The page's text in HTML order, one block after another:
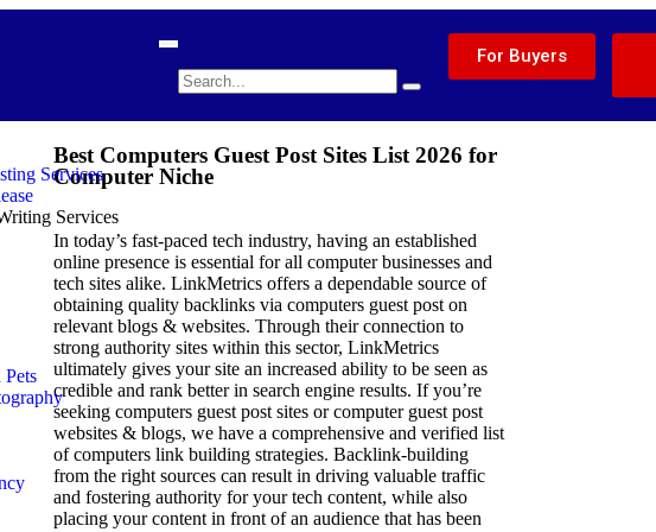
Services
Services
For Buyers
Best Computers Guest Post Sites List 2026 for
Computer Niche
In today’s fast-paced tech industry, having an established
online presence is essential for all computer businesses and
tech sites alike. LinkMetrics offers a dependable source of
obtaining quality backlinks via computers guest post on
relevant blogs & websites. Through their connection to
strong authority sites within this sector, LinkMetrics
ultimately gives your site an increased ability to be seen as
credible and rank better in search engine results. If you’re
seeking computers guest post sites or computer guest post
websites & blogs, we have a comprehensive and verified list
of computers link building strategies. Backlink-building
from the right sources can result in driving valuable traffic
and fostering authority for your tech content, while also
placing your content in front of an audience that has been